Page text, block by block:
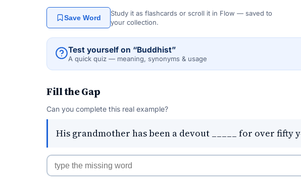
Save Word
Study it as flashcards or scroll it in Flow — saved to
your collection.
Test yourself on “Buddhist”
A quick quiz — meaning, synonyms & usage
Fill the Gap
Can you complete this real example?
His grandmother has been a devout _____ for over fifty